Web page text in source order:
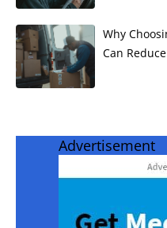
Why
Can
Advertisement